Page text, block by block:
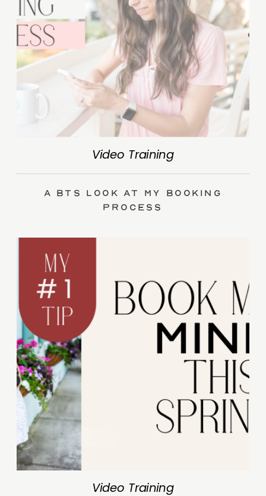
Video Training
A BTS Look at My Booking
Process
Video Training